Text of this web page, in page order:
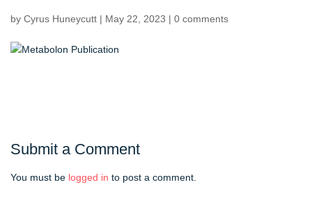
by Cyrus Huneycutt | May 22, 2023 | 0 comments
Submit a Comment
You must be logged in to post a comment.